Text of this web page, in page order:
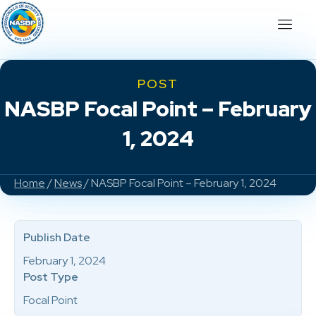
POST
NASBP Focal Point – February
1, 2024
Home/News/ NASBP Focal Point – February 1, 2024
Publish Date
February 1, 2024
Post Type
Focal Point